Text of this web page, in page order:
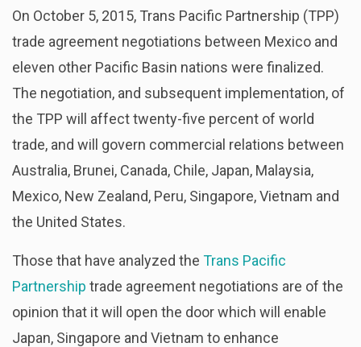
On October 5, 2015, Trans Pacific Partnership (TPP)
trade agreement negotiations between Mexico and
eleven other Pacific Basin nations were finalized.
The negotiation, and subsequent implementation, of
the TPP will affect twenty-five percent of world
trade, and will govern commercial relations between
Australia, Brunei, Canada, Chile, Japan, Malaysia,
Mexico, New Zealand, Peru, Singapore, Vietnam and
the United States.
Those that have analyzed the Trans Pacific
Partnership trade agreement negotiations are of the
opinion that it will open the door which will enable
Japan, Singapore and Vietnam to enhance